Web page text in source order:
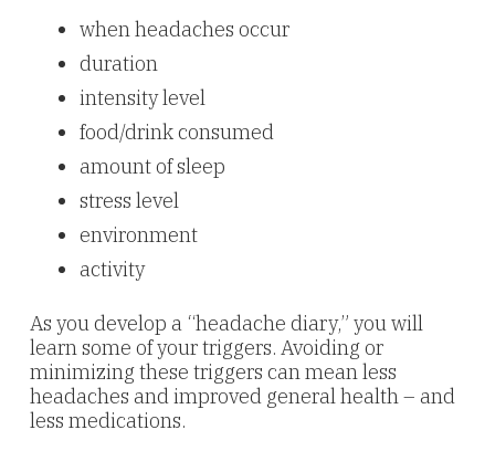
when headaches occur
duration
intensity level
food/drink consumed
amount of sleep
stress level
environment
activity
As you develop a “headache diary,” you will
learn some of your triggers. Avoiding or
minimizing these triggers can mean less
headaches and improved general health – and
less medications.